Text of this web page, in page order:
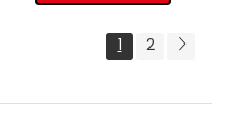
1 2